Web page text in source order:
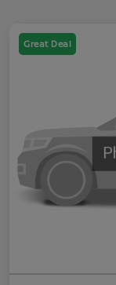
Great Deal